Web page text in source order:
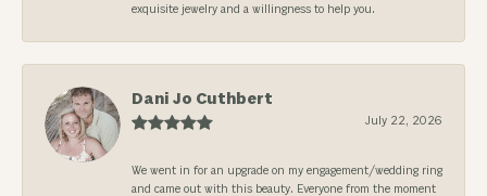
exquisite jewelry and a willingness to help you.
Dani Jo Cuthbert
July 22, 2026
We went in for an upgrade on my engagement/wedding ring
and came out with this beauty. Everyone from the moment